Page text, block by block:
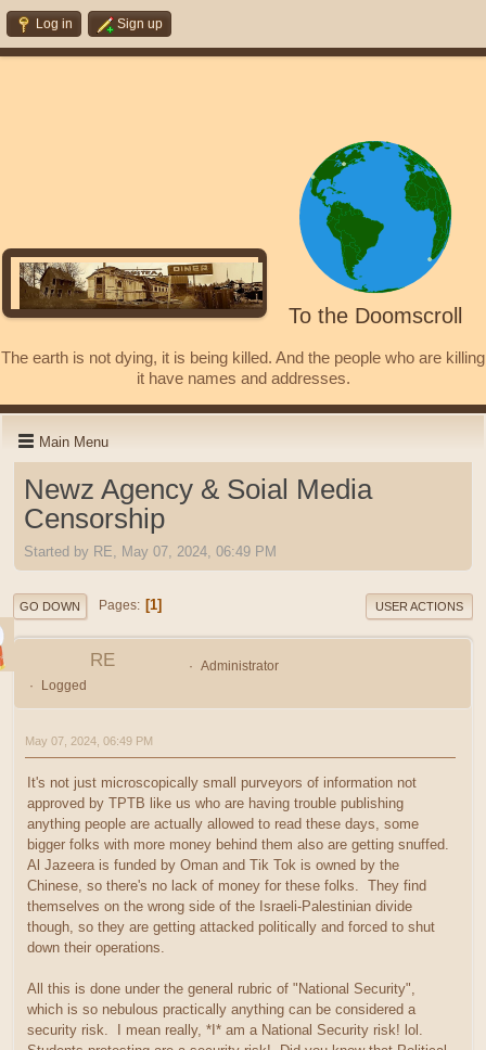
Log in Sign up
To the Doomscroll
The earth is not dying, it is being killed. And the people who are killing
it have names and addresses.
Main Menu
Newz Agency & Soial Media
Censorship
Started by RE, May 07, 2024, 06:49 PM
GO DOWN Pages 1 USER ACTIONS
RE
Administrator
Logged
May 07, 2024, 06:49 PM
It's not just microscopically small purveyors of information not
approved by TPTB like us who are having trouble publishing
anything people are actually allowed to read these days, some
bigger folks with more money behind them also are getting snuffed.
Al Jazeera is funded by Oman and Tik Tok is owned by the
Chinese, so there's no lack of money for these folks. They find
themselves on the wrong side of the Israeli-Palestinian divide
though, so they are getting attacked politically and forced to shut
down their operations.
All this is done under the general rubric of "National Security",
which is so nebulous practically anything can be considered a
security risk. I mean really, *I* am a National Security risk! lol.